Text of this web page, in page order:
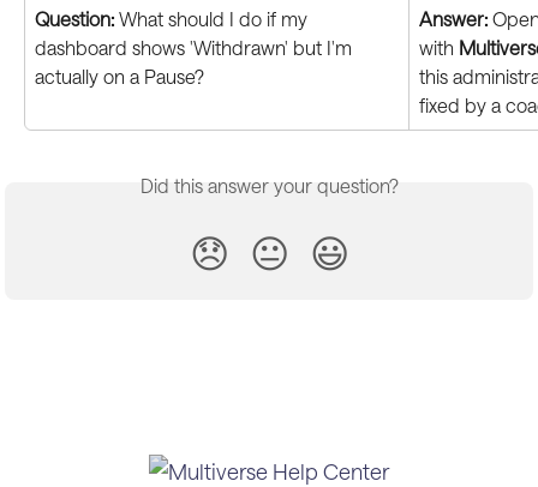
Question: What should I do if my
dashboard shows 'Withdrawn' but I'm
actually on a Pause?
Answer:
with
this
fixed by a
Did this answer your question?
😞 😐 😃